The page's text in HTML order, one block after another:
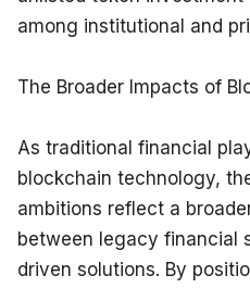
among institutional and
The Broader Impacts of
As traditional financial
blockchain technology,
ambitions reflect a
between legacy financial
driven solutions. By